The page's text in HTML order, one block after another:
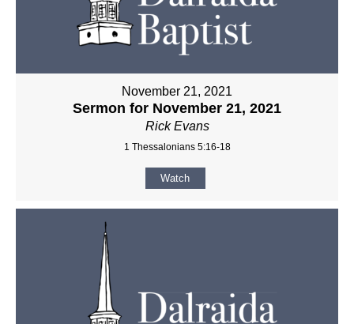
November 21, 2021
Sermon for November 21, 2021
Rick Evans
1 Thessalonians 5:16-18
Watch